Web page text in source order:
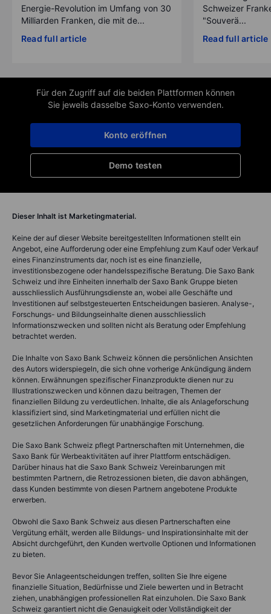
Energie-Revolution im Umfang von 30
Milliarden Franken, die mit de...
Read full article
Schweizer
"Souverä...
Read full article
Für den Zugriff auf die beiden Plattformen können
Sie jeweils dasselbe Saxo-Konto verwenden.
Demo testen
Konto eröffnen
Dieser Inhalt ist Marketingmaterial.
Keine der auf dieser Website bereitgestellten Informationen stellt ein
Angebot, eine Aufforderung oder eine Empfehlung zum Kauf oder Verkauf
eines Finanzinstruments dar, noch ist es eine finanzielle,
investitionsbezogene oder handelsspezifische Beratung. Die Saxo Bank
Schweiz und ihre Einheiten innerhalb der Saxo Bank Gruppe bieten
ausschliesslich Ausführungsdienste an, wobei alle Geschäfte und
Investitionen auf selbstgesteuerten Entscheidungen basieren. Analyse-,
Forschungs- und Bildungseinhalte dienen ausschliesslich
Informationszwecken und sollten nicht als Beratung oder Empfehlung
betrachtet werden.
Die Inhalte von Saxo Bank Schweiz können die persönlichen Ansichten
des Autors widerspiegeln, die sich ohne vorherige Ankündigung ändern
können. Erwähnungen spezifischer Finanzprodukte dienen nur zu
Illustrationszwecken und können dazu beitragen, Themen der
finanziellen Bildung zu verdeutlichen. Inhalte, die als Anlageforschung
klassifiziert sind, sind Marketingmaterial und erfüllen nicht die
gesetzlichen Anforderungen für unabhängige Forschung.
Die Saxo Bank Schweiz pflegt Partnerschaften mit Unternehmen, die
Saxo Bank für Werbeaktivitäten auf ihrer Plattform entschädigen.
Darüber hinaus hat die Saxo Bank Schweiz Vereinbarungen mit
bestimmten Partnern, die Retrozessionen bieten, die davon abhängen,
dass Kunden bestimmte von diesen Partnern angebotene Produkte
erwerben.
Obwohl die Saxo Bank Schweiz aus diesen Partnerschaften eine
Vergütung erhält, werden alle Bildungs- und Inspirationsinhalte mit der
Absicht durchgeführt, den Kunden wertvolle Optionen und Informationen
zu bieten.
Bevor Sie Anlageentscheidungen treffen, sollten Sie Ihre eigene
finanzielle Situation, Bedürfnisse und Ziele bewerten und in Betracht
ziehen, unabhängigen professionellen Rat einzuholen. Die Saxo Bank
Schweiz garantiert nicht die Genauigkeit oder Vollständigkeit der